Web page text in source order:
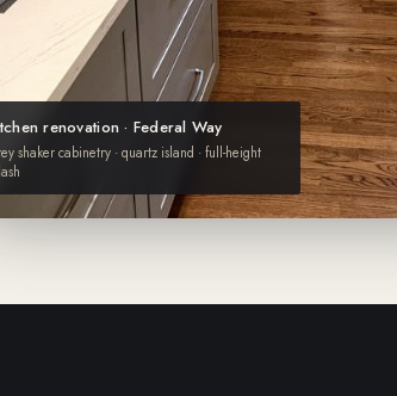
renovation · Federal Way
shaker cabinetry · quartz island · full-height